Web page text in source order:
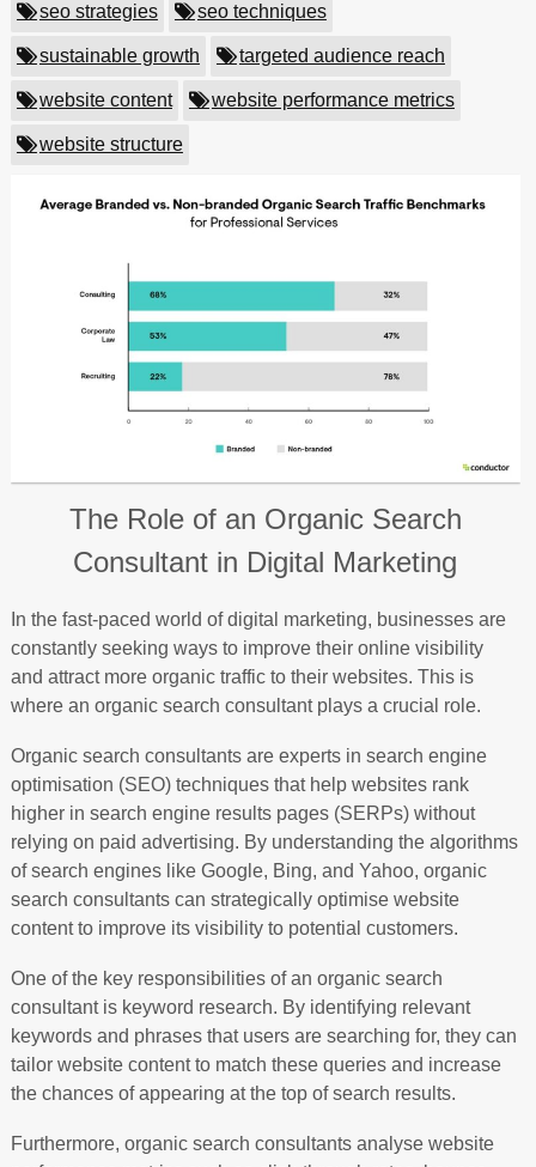
seo strategies seo techniques
sustainable growth targeted audience reach
website content website performance metrics
website structure
The Role of an Organic Search
Consultant in Digital Marketing
In the fast-paced world of digital marketing, businesses are
constantly seeking ways to improve their online visibility
and attract more organic traffic to their websites. This is
where an organic search consultant plays a crucial role.
Organic search consultants are experts in search engine
optimisation (SEO) techniques that help websites rank
higher in search engine results pages (SERPs) without
relying on paid advertising. By understanding the algorithms
of search engines like Google, Bing, and Yahoo, organic
search consultants can strategically optimise website
content to improve its visibility to potential customers.
One of the key responsibilities of an organic search
consultant is keyword research. By identifying relevant
keywords and phrases that users are searching for, they can
tailor website content to match these queries and increase
the chances of appearing at the top of search results.
Furthermore, organic search consultants analyse website